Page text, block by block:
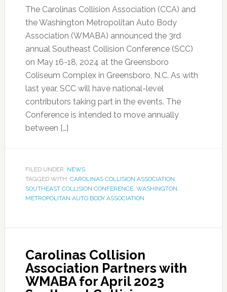
The Carolinas Collision Association (CCA) and
the Washington Metropolitan Auto Body
Association (WMABA) announced the 3rd
annual Southeast Collision Conference (SCC)
on May 16-18, 2024 at the Greensboro
Coliseum Complex in Greensboro, N.C. As with
last year, SCC will have national-level
contributors taking part in the events. The
Conference is intended to move annually
between […]
FILED UNDER: NEWS
TAGGED WITH: CAROLINAS COLLISION ASSOCIATION,
SOUTHEAST COLLISION CONFERENCE, WASHINGTON
METROPOLITAN AUTO BODY ASSOCIATION
Carolinas Collision
Association Partners with
WMABA for April 2023